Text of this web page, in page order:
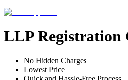
LLP Registration
No Hidden Charges
Lowest Price
Quick and Hassle-Free Process